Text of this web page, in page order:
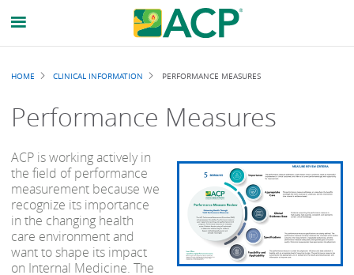
Breadcrumb
HOME CLINICAL INFORMATION PERFORMANCE MEASURES
Performance Measures
ACP is working actively in
the field of performance
measurement because we
recognize its importance
in the changing health
care environment and
want to shape its impact
on Internal Medicine. The